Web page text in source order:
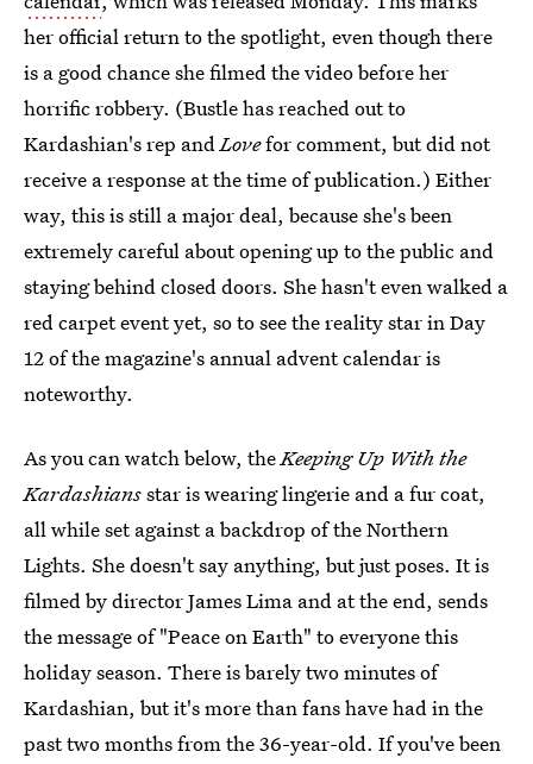
her official return to the spotlight, even though there
is a good chance she filmed the video before her
horrific robbery. (Bustle has reached out to
Kardashian's rep andLovefor comment, but did not
receive a response at the time of publication.) Either
way, this is still a major deal, because she's been
extremely careful about opening up to the public and
staying behind closed doors. She hasn't even walked a
red carpet event yet, so to see the reality star in Day
12 of the magazine's annual advent calendar is
noteworthy.
As you can watch below, theKeeping Up With the
Kardashiansstar is wearing lingerie and a fur coat,
all while set against a backdrop of the Northern
Lights. She doesn't say anything, but just poses. It is
filmed by director James Lima and at the end, sends
the message of "Peace on Earth" to everyone this
holiday season. There is barely two minutes of
Kardashian, but it's more than fans have had in the
past two months from the 36-year-old. If you've been